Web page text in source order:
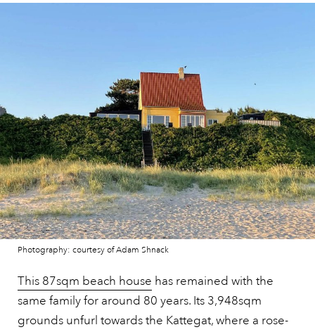
Photography: courtesy of Adam Shnack
This 87sqm beach house has remained with the
same family for around 80 years. Its 3,948sqm
grounds unfurl towards the Kattegat, where a rose-